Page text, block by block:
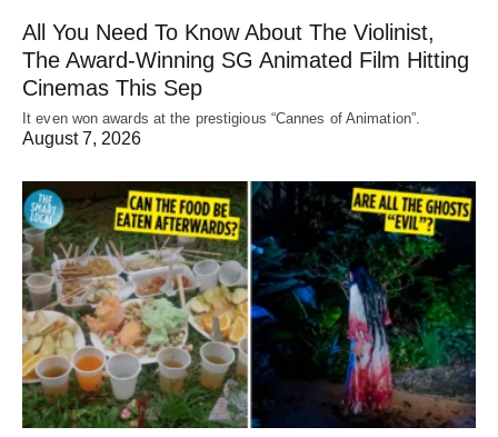
All You Need To Know About The Violinist,
The Award-Winning SG Animated Film Hitting
Cinemas This Sep
It even won awards at the prestigious “Cannes of Animation”.
August 7, 2026